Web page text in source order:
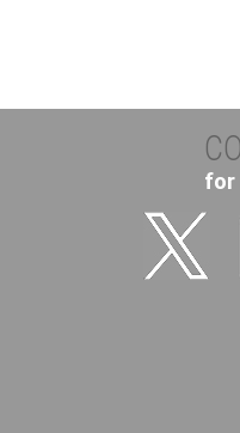
for